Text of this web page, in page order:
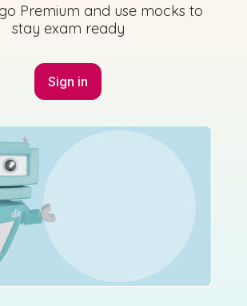
Premium and use mocks to
stay exam ready
Sign in